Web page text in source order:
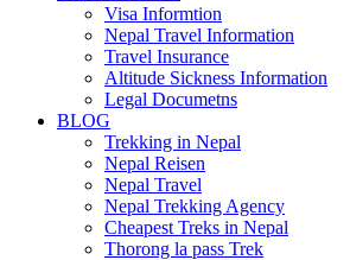
Visa Informtion
Nepal Travel Information
Travel Insurance
Altitude Sickness Information
Legal Documetns
BLOG
Trekking in Nepal
Nepal Reisen
Nepal Travel
Nepal Trekking Agency
Cheapest Treks in Nepal
Thorong la pass Trek